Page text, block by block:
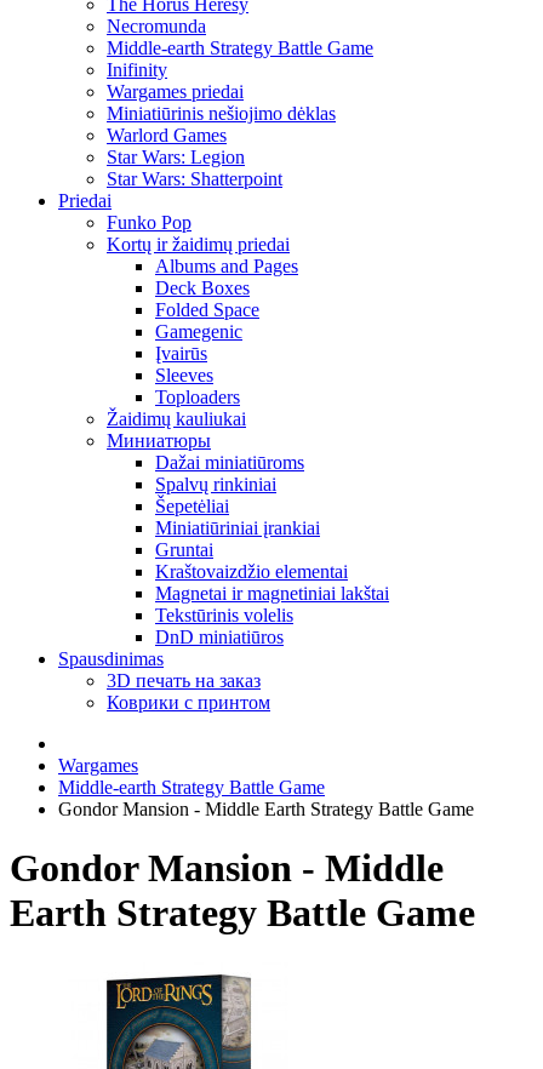
The Horus Heresy
Necromunda
Middle-earth Strategy Battle Game
Inifinity
Wargames priedai
Miniatiūrinis nešiojimo dėklas
Warlord Games
Star Wars: Legion
Star Wars: Shatterpoint
Priedai
Funko Pop
Kortų ir žaidimų priedai
Albums and Pages
Deck Boxes
Folded Space
Gamegenic
Įvairūs
Sleeves
Toploaders
Žaidimų kauliukai
Миниатюры
Dažai miniatiūroms
Spalvų rinkiniai
Šepetėliai
Miniatiūriniai įrankiai
Gruntai
Kraštovaizdžio elementai
Magnetai ir magnetiniai lakštai
Tekstūrinis volelis
DnD miniatiūros
Spausdinimas
3D печать на заказ
Коврики с принтом
Wargames
Middle-earth Strategy Battle Game
Gondor Mansion - Middle Earth Strategy Battle Game
Gondor Mansion - Middle
Earth Strategy Battle Game